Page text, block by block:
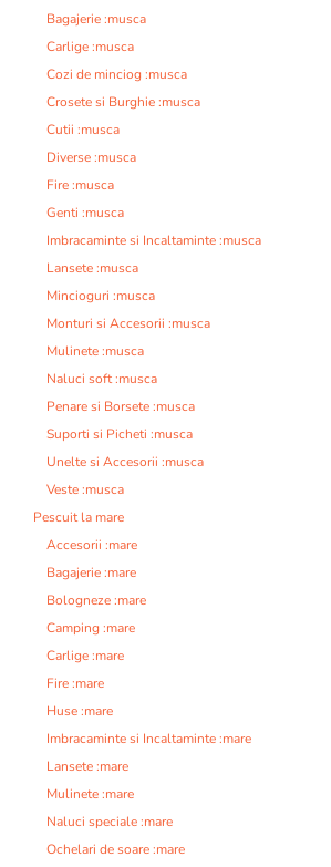
Bagajerie :musca
Carlige :musca
Cozi de minciog :musca
Crosete si Burghie :musca
Cutii :musca
Diverse :musca
Fire :musca
Genti :musca
Imbracaminte si Incaltaminte :musca
Lansete :musca
Mincioguri :musca
Monturi si Accesorii :musca
Mulinete :musca
Naluci soft :musca
Penare si Borsete :musca
Suporti si Picheti :musca
Unelte si Accesorii :musca
Veste :musca
Pescuit la mare
Accesorii :mare
Bagajerie :mare
Bologneze :mare
Camping :mare
Carlige :mare
Fire :mare
Huse :mare
Imbracaminte si Incaltaminte :mare
Lansete :mare
Mulinete :mare
Naluci speciale :mare
Ochelari de soare :mare